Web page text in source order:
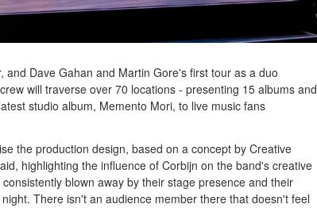
Dave Gahan and Martin Gore's first tour as a duo
will traverse over 70 locations - presenting 15 albums and
studio album, Memento Mori, to live music fans
the production design, based on a concept by Creative
highlighting the influence of Corbijn on the band's creative
blown away by their stage presence and their
There isn't an audience member there that doesn't feel